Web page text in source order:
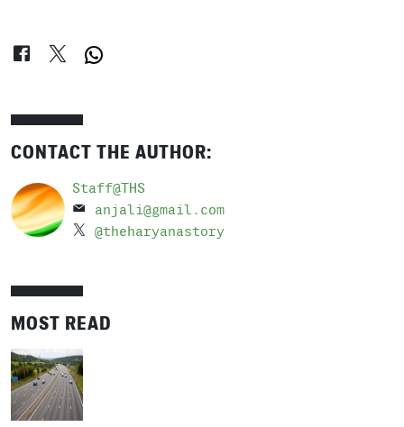
CONTACT THE AUTHOR:
Staff@THS
anjali@gmail.com
@theharyanastory
MOST READ